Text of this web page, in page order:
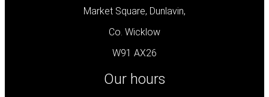
Market Square, Dunlavin,
Co. Wicklow
W91 AX26
Our hours